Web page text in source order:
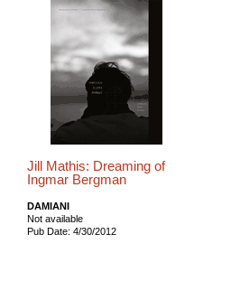
Jill Mathis: Dreaming of
Ingmar Bergman
DAMIANI
Not available
Pub Date: 4/30/2012